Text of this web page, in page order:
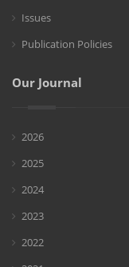
Issues
Publication Policies
Our Journal
2026
2025
2024
2023
2022